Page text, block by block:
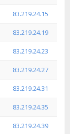
83.219.24.15
83.219.24.19
83.219.24.23
83.219.24.27
83.219.24.31
83.219.24.35
83.219.24.39